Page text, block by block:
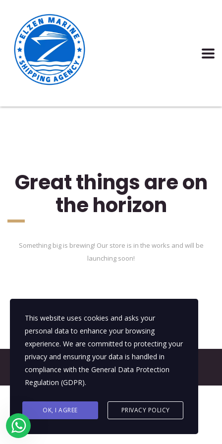
Great things are on
the horizon
Something big is brewing! Our store is in the works and will be
launching soon!
© 2026 All Rights Reserved - E4It Company
This website uses cookies and asks your
personal data to enhance your browsing
experience. We are committed to protecting your
privacy and ensuring your data is handled in
compliance with the General Data Protection
Regulation (GDPR).
OK, I AGREE PRIVACY POLICY